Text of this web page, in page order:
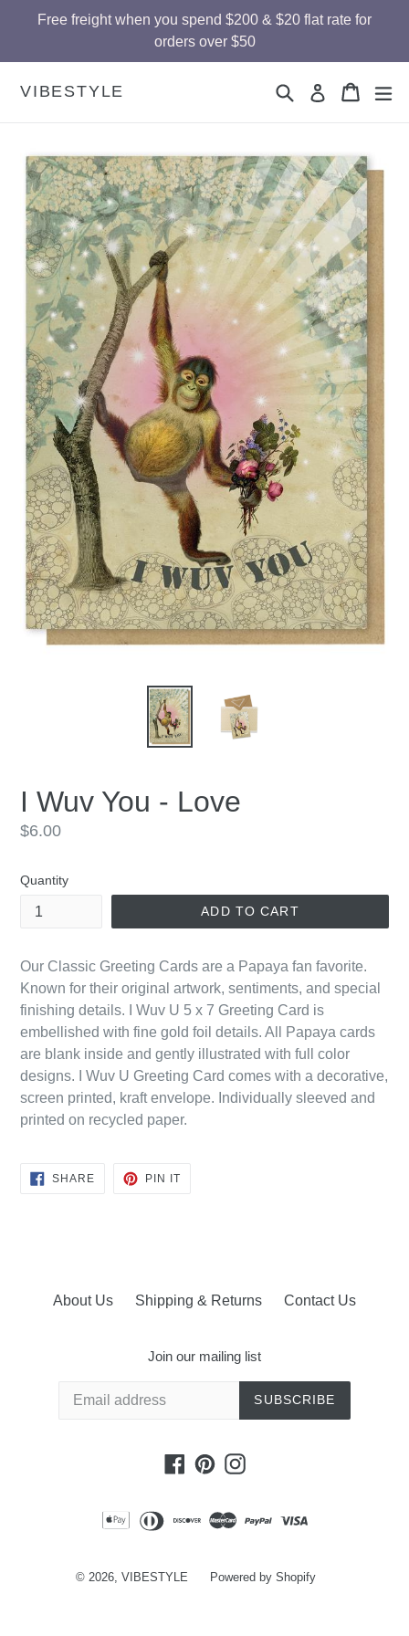
Free freight when you spend $200 & $20 flat rate for
orders over $50
VIBESTYLE SearchLog in Cart
Cart
I Wuv You - Love
Regular
$6.00
Quantity
ADD TO CART
Our Classic Greeting Cards are a Papaya fan favorite.
Known for their original artwork, sentiments, and special
finishing details. I Wuv U 5 x 7 Greeting Card is
embellished with fine gold foil details. All Papaya cards
are blank inside and gently illustrated with full color
designs. I Wuv U Greeting Card comes with a decorative,
screen printed, kraft envelope. Individually sleeved and
printed on recycled paper.
SHARESHARE
PIN ITPIN
About Us Shipping & Returns Contact Us
Join our mailing list
SUBSCRIBE
Facebook
PinterestInstagram
© 2026, VIBESTYLE Powered by Shopify